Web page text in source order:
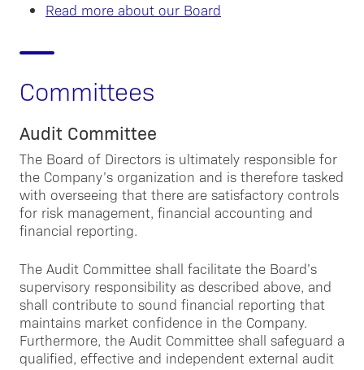
Read more about our Board
Committees
Audit Committee
The Board of Directors is ultimately responsible for
the Company’s organization and is therefore tasked
with overseeing that there are satisfactory controls
for risk management, financial accounting and
financial reporting.
The Audit Committee shall facilitate the Board’s
supervisory responsibility as described above, and
shall contribute to sound financial reporting that
maintains market confidence in the Company.
Furthermore, the Audit Committee shall safeguard a
qualified, effective and independent external audit